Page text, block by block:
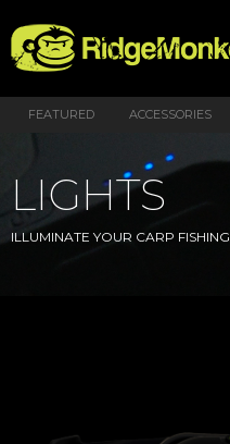
FEATURED ACCESSORIES
LIGHTS
ILLUMINATE YOUR CARP FISHING